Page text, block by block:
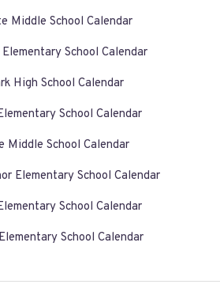
Middle School Calendar
School Calendar
High School Calendar
School Calendar
Middle School Calendar
Elementary School Calendar
School Calendar
School Calendar